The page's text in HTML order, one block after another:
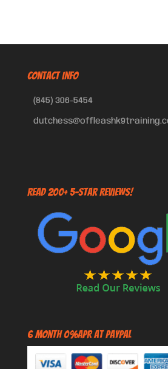
CONTACT INFO
(845) 306-5454
Read 200+ 5-Star Reviews!
6 Month 0%APR at PayPal